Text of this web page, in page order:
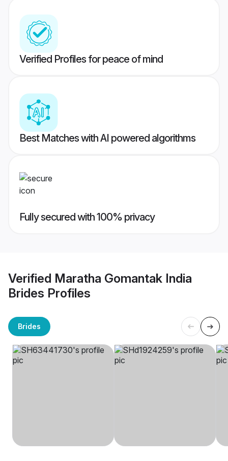
Verified Profiles for peace of mind
Best Matches with AI powered algorithms
Fully secured with 100% privacy
Verified Maratha Gomantak India
Brides Profiles
Brides